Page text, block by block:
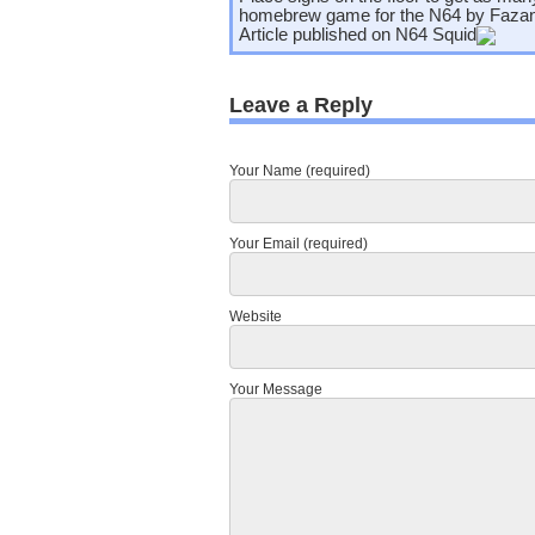
homebrew game for the N64 by
Article published on N64 Squid
Leave a Reply
Your Name (required)
Your Email (required)
Website
Your Message